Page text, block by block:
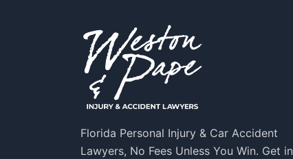
Florida Personal Injury & Car Accident
Lawyers, No Fees Unless You Win. Get in